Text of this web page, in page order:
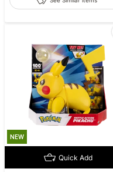
NEW
Quick Add